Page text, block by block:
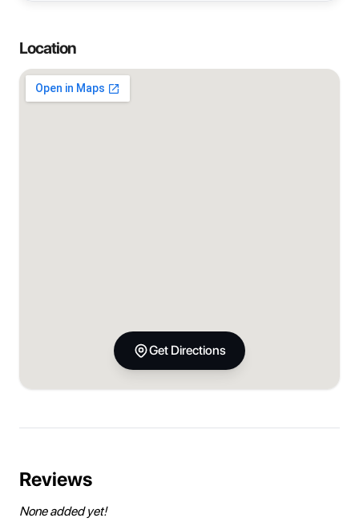
Location
Get Directions
Reviews
None added yet!